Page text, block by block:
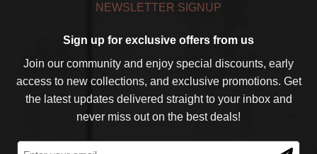
NEWSLETTER SIGNUP
Sign up for exclusive offers from us
Join our community and enjoy special discounts, early
access to new collections, and exclusive promotions. Get
the latest updates delivered straight to your inbox and
never miss out on the best deals!